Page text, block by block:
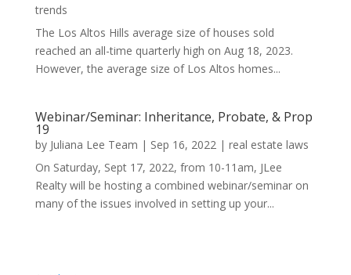
trends
The Los Altos Hills average size of houses sold
reached an all-time quarterly high on Aug 18, 2023.
However, the average size of Los Altos homes...
Webinar/Seminar: Inheritance, Probate, & Prop
19
by Juliana Lee Team | Sep 16, 2022| real estate laws
On Saturday, Sept 17, 2022, from 10-11am, JLee
Realty will be hosting a combined webinar/seminar on
many of the issues involved in setting up your...